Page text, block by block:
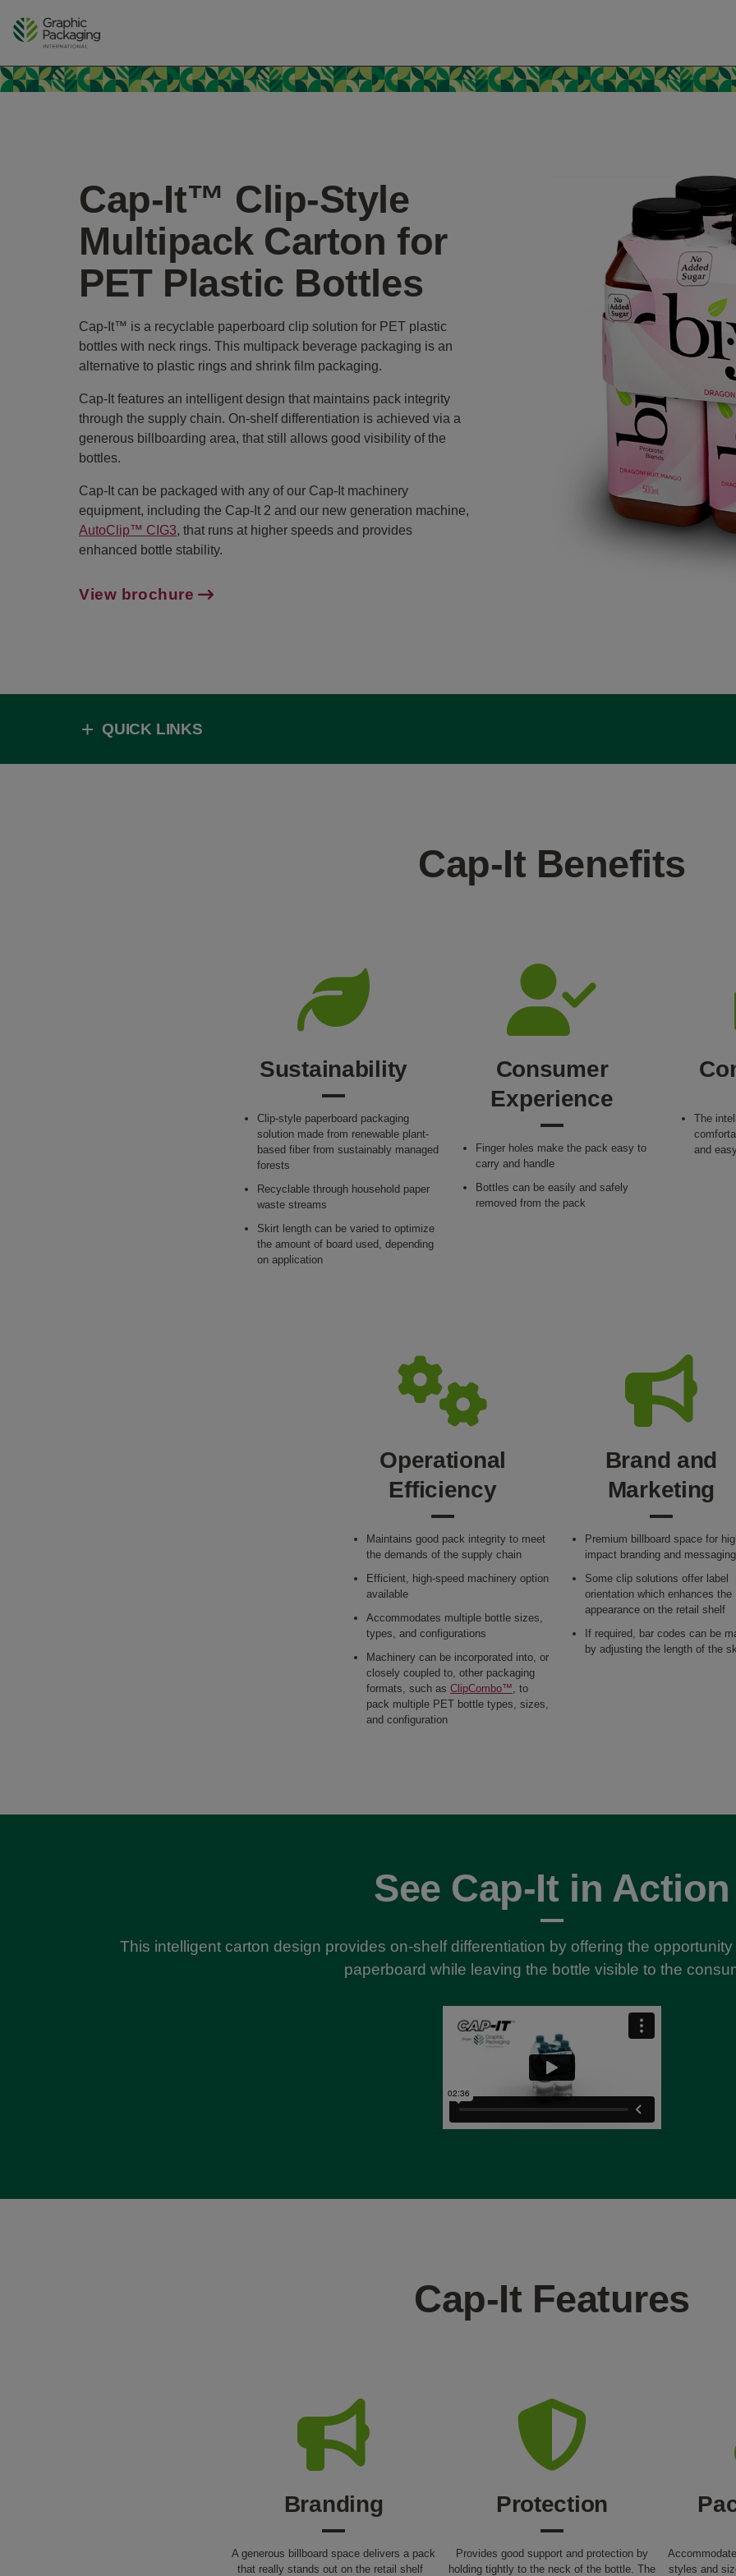
Cap-It™ Clip-Style
Multipack Carton for
PET Plastic Bottles
Cap-It™ is a recyclable paperboard clip solution for PET plastic
bottles with neck rings. This multipack beverage packaging is an
alternative to plastic rings and shrink film packaging.
Cap-It features an intelligent design that maintains pack integrity
through the supply chain. On-shelf differentiation is achieved via a
generous billboarding area, that still allows good visibility of the
bottles.
Cap-It can be packaged with any of our Cap-It machinery
equipment, including the Cap-It 2 and our new generation machine,
AutoClip™ CIG3, that runs at higher speeds and provides
enhanced bottle stability.
View brochure
QUICK LINKS
Cap-It Benefits
Sustainability
Clip-style paperboard packaging
solution made from renewable plant-
based fiber from sustainably managed
forests
Recyclable through household paper
waste streams
Skirt length can be varied to optimize
the amount of board used, depending
on application
Consumer
Experience
Finger holes make the pack easy to
carry and handle
Bottles can be easily and safely
removed from the pack
The
and
Operational
Efficiency
Maintains good pack integrity to meet
the demands of the supply chain
Efficient, high-speed machinery option
available
Accommodates multiple bottle sizes,
types, and configurations
Machinery can be incorporated into, or
closely coupled to, other packaging
formats, such asClipCombo™, to
pack multiple PET bottle types, sizes,
and configuration
Brand and
Marketing
Premium billboard space for
impact branding and messaging
Some clip solutions offer label
orientation which enhances the
appearance on the retail shelf
If required, bar codes can be
by adjusting the length of the
See Cap-It in Action
This intelligent carton design provides on-shelf differentiation by offering the
paperboard while leaving the bottle visible to the
Cap-It Features
Branding
A generous billboard space delivers a pack
that really stands out on the retail shelf
Protection
Provides good support and protection by
holding tightly to the neck of the bottle. The
styles and